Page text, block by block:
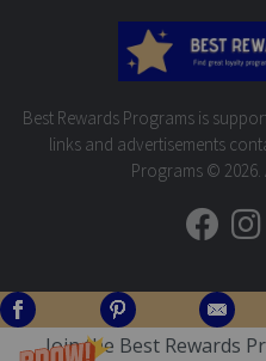
Join the Best Rewards
Best Rewards Programs is
links and advertisements
Programs © 2026.